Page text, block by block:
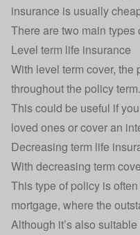
insurance is usually
There are two main types
Level term life insurance
With level term cover, the
throughout the policy term.
This could be useful if
loved ones or cover an
Decreasing term life
With decreasing term
This type of policy is
mortgage, where the
Although it’s also